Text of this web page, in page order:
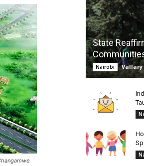
State
Nairobi Vallary